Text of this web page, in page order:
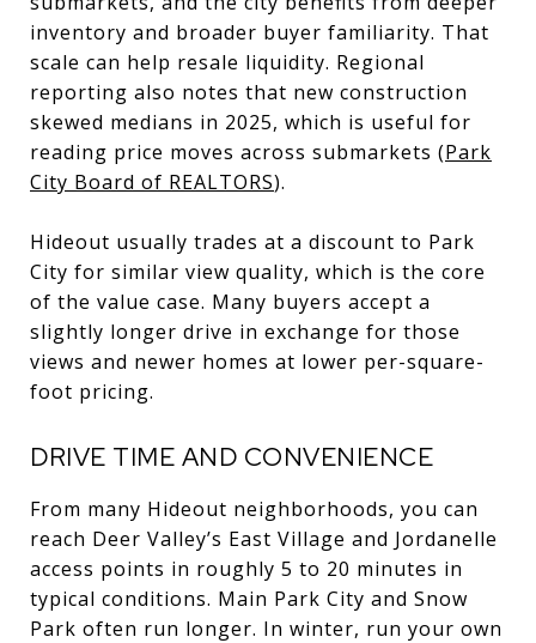
inventory and broader buyer familiarity. That
scale can help resale liquidity. Regional
reporting also notes that new construction
skewed medians in 2025, which is useful for
reading price moves across submarkets (Park
City Board of REALTORS).
Hideout usually trades at a discount to Park
City for similar view quality, which is the core
of the value case. Many buyers accept a
slightly longer drive in exchange for those
views and newer homes at lower per-square-
foot pricing.
DRIVE TIME AND CONVENIENCE
From many Hideout neighborhoods, you can
reach Deer Valley’s East Village and Jordanelle
access points in roughly 5 to 20 minutes in
typical conditions. Main Park City and Snow
Park often run longer. In winter, run your own